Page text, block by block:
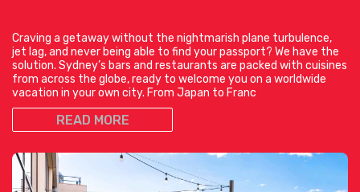
Craving a getaway without the nightmarish plane turbulence,
jet lag, and never being able to find your passport? We have the
solution. Sydney’s bars and restaurants are packed with cuisines
from across the globe, ready to welcome you on a worldwide
vacation in your own city. From Japan to Franc
READ MORE